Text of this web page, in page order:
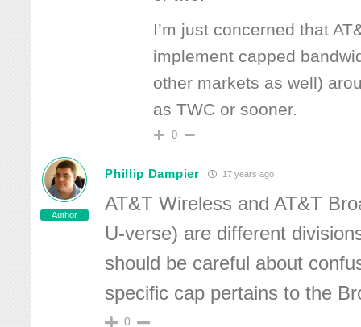
I’m just concerned that
implement capped
other markets as well)
as TWC or sooner.
0
Author
Phillip Dampier 17 years ago
AT&T Wireless and AT&T
U-verse) are different
should be careful about
specific cap pertains to the
0